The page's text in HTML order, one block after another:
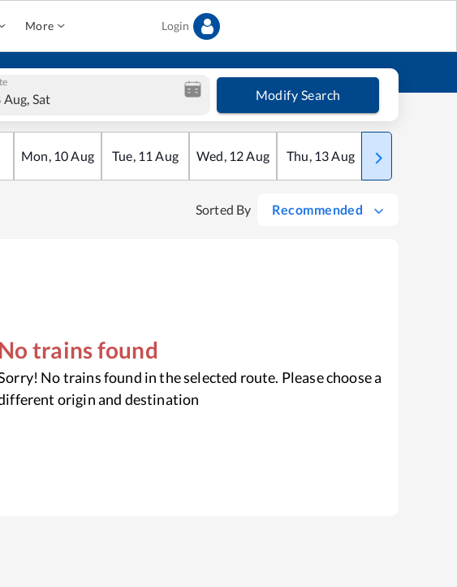
More Login
Aug, Sat Modify Search
Mon, 10Aug Tue, 11 Aug Wed, 12Aug Thu, 13Aug Fri
Sorted By Recommended
No trains found
No trains found in the selected route. Please choose a
origin and destination